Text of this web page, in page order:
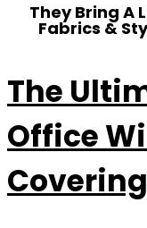
They Bring A
Fabrics &
The
Office